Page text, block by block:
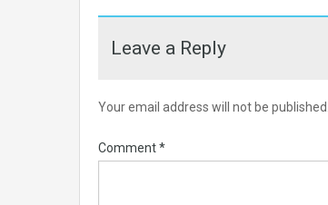
Leave a Reply
Your email address will not be published.
Comment*